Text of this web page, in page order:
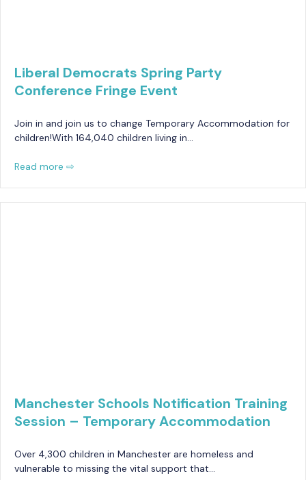
Liberal Democrats Spring Party
Conference Fringe Event
Join in and join us to change Temporary Accommodation for
children!With 164,040 children living in…
Read more ⇨
Manchester Schools Notification Training
Session – Temporary Accommodation
Over 4,300 children in Manchester are homeless and
vulnerable to missing the vital support that…